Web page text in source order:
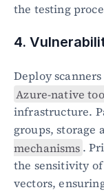
the testing
4.
Deploy scanners
Azure-native
infrastructure.
groups, storage
mechanisms .
the sensitivity